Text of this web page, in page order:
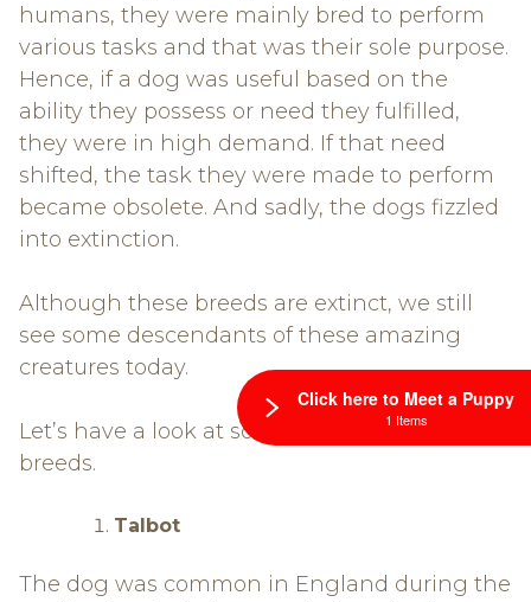
humans, they were mainly bred to perform
various tasks and that was their sole purpose.
Hence, if a dog was useful based on the
ability they possess or need they fulfilled,
they were in high demand. If that need
shifted, the task they were made to perform
became obsolete. And sadly, the dogs fizzled
into extinction.
Although these breeds are extinct, we still
see some descendants of these amazing
creatures today.
Let’s have a look at some of these dog
breeds.
Talbot
The dog was common in England during the
Click here to Meet a Puppy
1 Items